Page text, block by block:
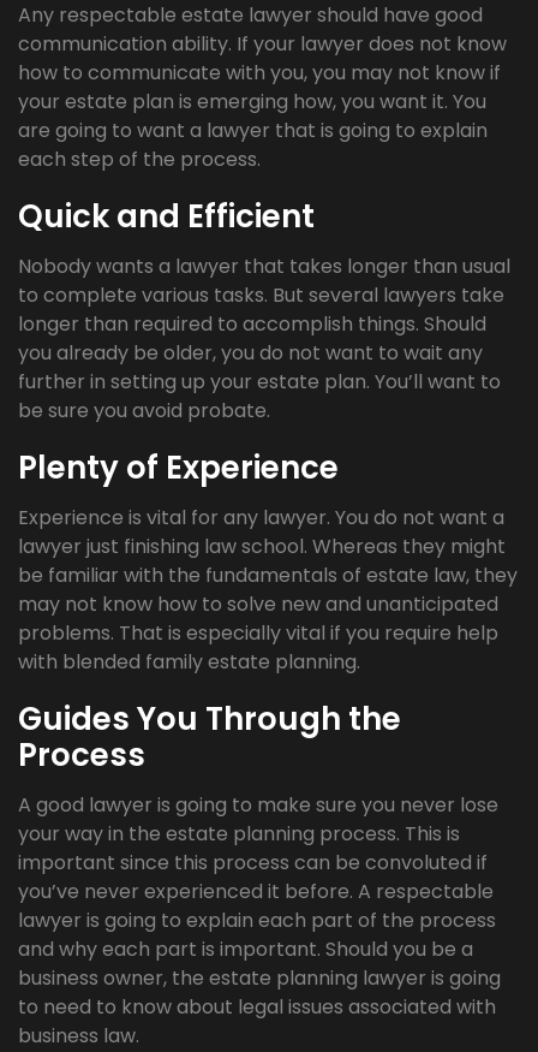
Any respectable estate lawyer should have good
communication ability. If your lawyer does not know
how to communicate with you, you may not know if
your estate plan is emerging how, you want it. You
are going to want a lawyer that is going to explain
each step of the process.
Quick and Efficient
Nobody wants a lawyer that takes longer than usual
to complete various tasks. But several lawyers take
longer than required to accomplish things. Should
you already be older, you do not want to wait any
further in setting up your estate plan. You’ll want to
be sure you avoid probate.
Plenty of Experience
Experience is vital for any lawyer. You do not want a
lawyer just finishing law school. Whereas they might
be familiar with the fundamentals of estate law, they
may not know how to solve new and unanticipated
problems. That is especially vital if you require help
with blended family estate planning.
Guides You Through the
Process
A good lawyer is going to make sure you never lose
your way in the estate planning process. This is
important since this process can be convoluted if
you’ve never experienced it before. A respectable
lawyer is going to explain each part of the process
and why each part is important. Should you be a
business owner, the estate planning lawyer is going
to need to know about legal issues associated with
business law.